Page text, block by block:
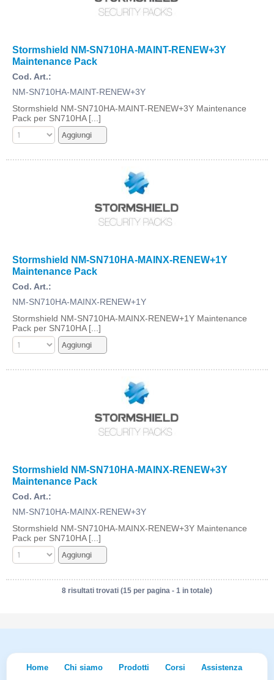
Stormshield NM-SN710HA-MAINT-RENEW+3Y
Maintenance Pack
Cod. Art.:
NM-SN710HA-MAINT-RENEW+3Y
Stormshield NM-SN710HA-MAINT-RENEW+3Y Maintenance
Pack per SN710HA [...]
Stormshield NM-SN710HA-MAINX-RENEW+1Y
Maintenance Pack
Cod. Art.:
NM-SN710HA-MAINX-RENEW+1Y
Stormshield NM-SN710HA-MAINX-RENEW+1Y Maintenance
Pack per SN710HA [...]
Stormshield NM-SN710HA-MAINX-RENEW+3Y
Maintenance Pack
Cod. Art.:
NM-SN710HA-MAINX-RENEW+3Y
Stormshield NM-SN710HA-MAINX-RENEW+3Y Maintenance
Pack per SN710HA [...]
8 risultati trovati (15 per pagina - 1 in totale)
Home Chi siamo Prodotti Corsi
Assistenza